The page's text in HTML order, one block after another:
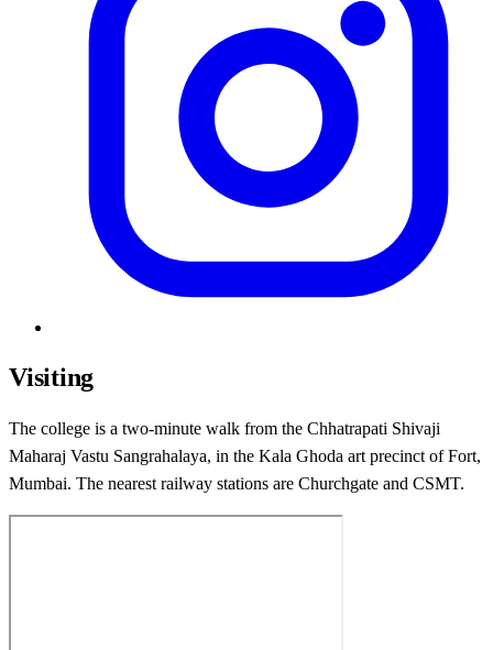
Visiting
The college is a two-minute walk from the Chhatrapati Shivaji
Maharaj Vastu Sangrahalaya, in the Kala Ghoda art precinct of Fort,
Mumbai. The nearest railway stations are Churchgate and CSMT.